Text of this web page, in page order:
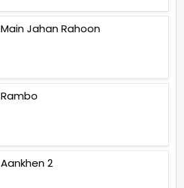
Main Jahan Rahoon
Rambo
Aankhen 2